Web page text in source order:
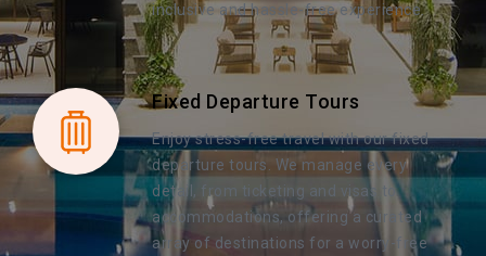
inclusive and hassle-free experience.
Fixed Departure Tours
Enjoy stress-free travel with our fixed
departure tours. We manage every
detail, from ticketing and visas to
accommodations, offering a curated
array of destinations for a worry-free